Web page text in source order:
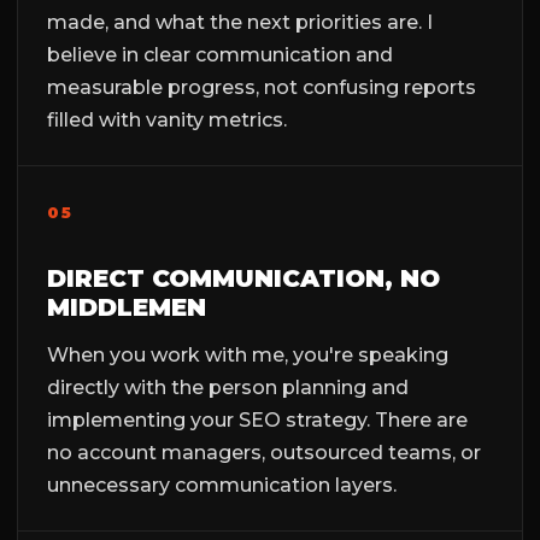
made, and what the next priorities are. I
believe in clear communication and
measurable progress, not confusing reports
filled with vanity metrics.
05
DIRECT COMMUNICATION, NO
MIDDLEMEN
When you work with me, you're speaking
directly with the person planning and
implementing your SEO strategy. There are
no account managers, outsourced teams, or
unnecessary communication layers.